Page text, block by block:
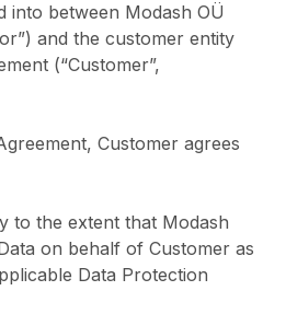
into between Modash OÜ
and the customer entity
(“Customer”,
Customer agrees
to the extent that Modash
on behalf of Customer as
Data Protection